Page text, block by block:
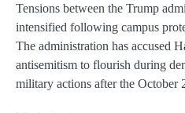
Tensions between the Trump
intensified following campus
The administration has accused
antisemitism to flourish during
military actions after the October